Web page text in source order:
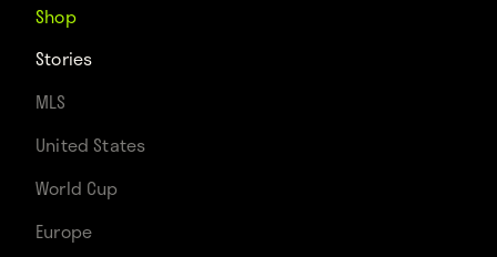
Shop
Stories
MLS
United States
World Cup
Europe